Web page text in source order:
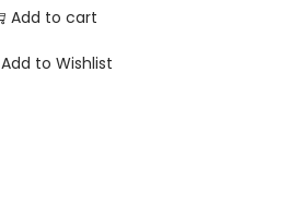
Add to cart
Add to Wishlist